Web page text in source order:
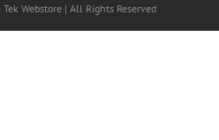
Webstore | All Rights Reserved